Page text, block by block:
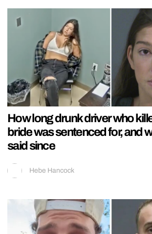
How long drunk driver who
bride was sentenced for, and
said since
Hebe Hancock